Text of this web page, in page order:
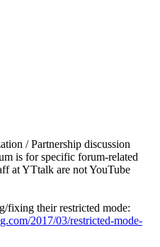
/ Partnership discussion
is for specific forum-related
at YTtalk are not YouTube
fixing their restricted mode:
2017/03/restricted-mode-